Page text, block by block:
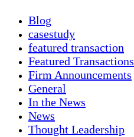
Blog
casestudy
featured transaction
Featured Transactions
Firm Announcements
General
In the News
News
Thought Leadership